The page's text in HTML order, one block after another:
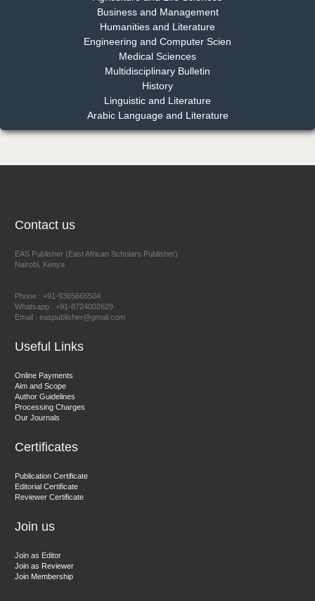
EAS Journal of Pharmacy and Pharmacology
Dr. Benard Chemwei, PhD
East African Scholars Multidisciplinary Bulletin
East African Scholar Journal of Engineering and Computer
Sciences
Business and Management
Humanities and Literature
Engineering and Computer Scien
Medical Sciences
Multidisciplinary Bulletin
History
Linguistic and Literature
Arabic Language and Literature
Contact us
EAS Publisher (East African Scholars Publisher)
Nairobi, Kenya
Phone : +91-9365665504
Whatsapp : +91-8724002629
Email : easpublisher@gmail.com
Useful Links
Online Payments
Aim and Scope
Author Guidelines
Processing Charges
Our Journals
Certificates
Publication Certificate
Editorial Certificate
Reviewer Certificate
Join us
Join as Editor
Join as Reviewer
Join Membership